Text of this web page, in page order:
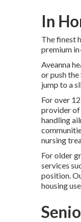
In
The finest
premium
Aveanna
or push
jump to a
For over
provider of
handling
nursing
For older
services
position.
housing